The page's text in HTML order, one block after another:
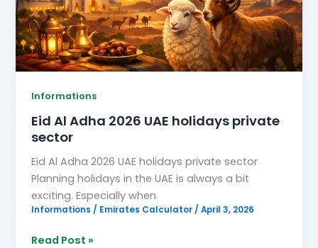
Informations
Eid Al Adha 2026 UAE holidays private
sector
Eid Al Adha 2026 UAE holidays private sector
Planning holidays in the UAE is always a bit
exciting. Especially when
Informations / Emirates Calculator /April 3, 2026
sector
Read Post »